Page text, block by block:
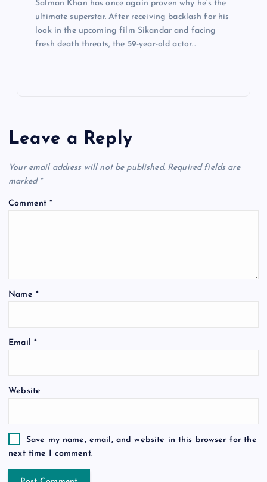
Salman Khan has once again proven why he’s the
ultimate superstar. After receiving backlash for his
look in the upcoming film Sikandar and facing
fresh death threats, the 59-year-old actor…
Leave a Reply
Your email address will not be published. Required fields are
marked *
Comment*
Name *
Email *
Website
Save my name, email, and website in this browser for the
next time I comment.